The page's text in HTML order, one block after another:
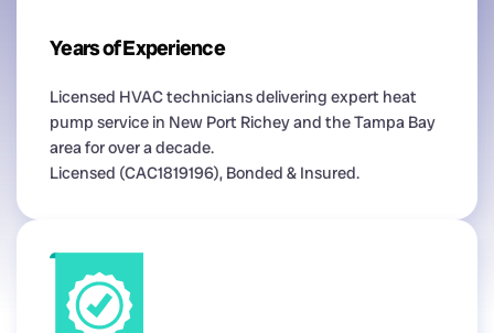
Years of Experience
Licensed HVAC technicians delivering expert heat
pump service in New Port Richey and the Tampa Bay
area for over a decade.
Licensed (CAC1819196), Bonded & Insured.